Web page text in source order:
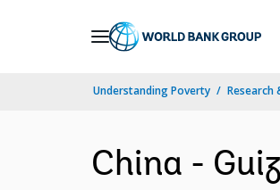
Understanding Poverty Research
China -